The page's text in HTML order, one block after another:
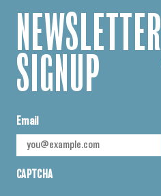
NEWSLETTER
SIGNUP
Email
CAPTCHA